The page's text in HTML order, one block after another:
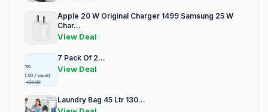
Apple 20 W Original Charger 1499 Samsung 25 W
Char...
View Deal
7 Pack Of 2...
View Deal
Laundry Bag 45 Ltr 130...